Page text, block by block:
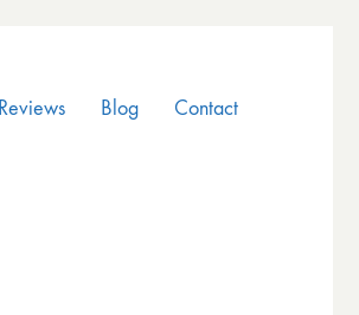
Reviews Blog Contact